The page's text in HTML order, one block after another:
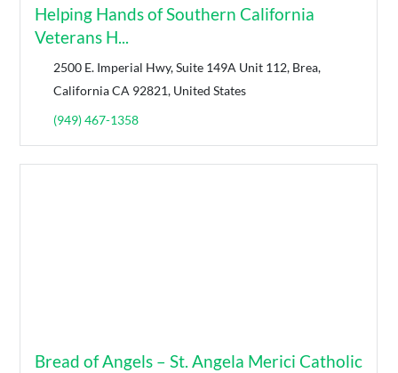
Helping Hands of Southern California
Veterans H...
2500 E. Imperial Hwy, Suite 149A Unit 112, Brea,
California CA 92821, United States
(949) 467-1358
Bread of Angels – St. Angela Merici Catholic